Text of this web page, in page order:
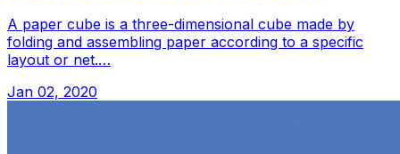
A paper cube is a three-dimensional cube made by
folding and assembling paper according to a specific
layout or net.…
Jan 02, 2020